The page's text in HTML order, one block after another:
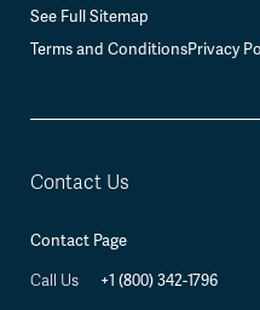
See Full Sitemap
Terms and ConditionsPrivacy
Contact Us
Contact Page
Call Us +1 (800) 342-1796